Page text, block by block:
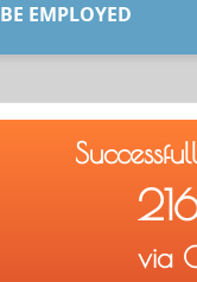
BE EMPLOYED
via